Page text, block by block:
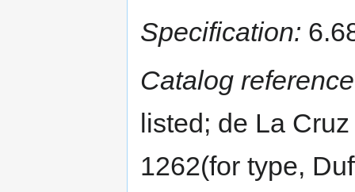
Specification:
Catalog
listed; de La
1262(for type,